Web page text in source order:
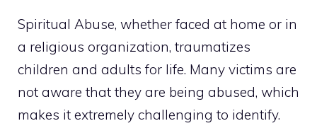
Spiritual Abuse, whether faced at home or in
a religious organization, traumatizes
children and adults for life. Many victims are
not aware that they are being abused, which
makes it extremely challenging to identify.